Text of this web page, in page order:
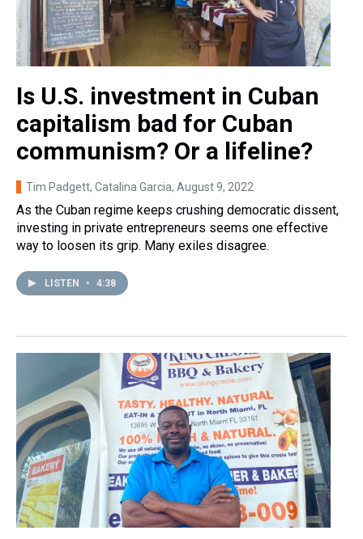
Is U.S. investment in Cuban
capitalism bad for Cuban
communism? Or a lifeline?
Tim Padgett, Catalina Garcia, August 9, 2022
As the Cuban regime keeps crushing democratic dissent,
investing in private entrepreneurs seems one effective
way to loosen its grip. Many exiles disagree.
LISTEN • 4:38